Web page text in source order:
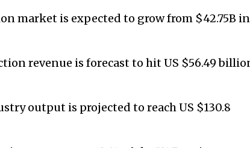
market is expected to grow from $42.75B in
revenue is forecast to hit US $56.49
output is projected to reach US $130.8